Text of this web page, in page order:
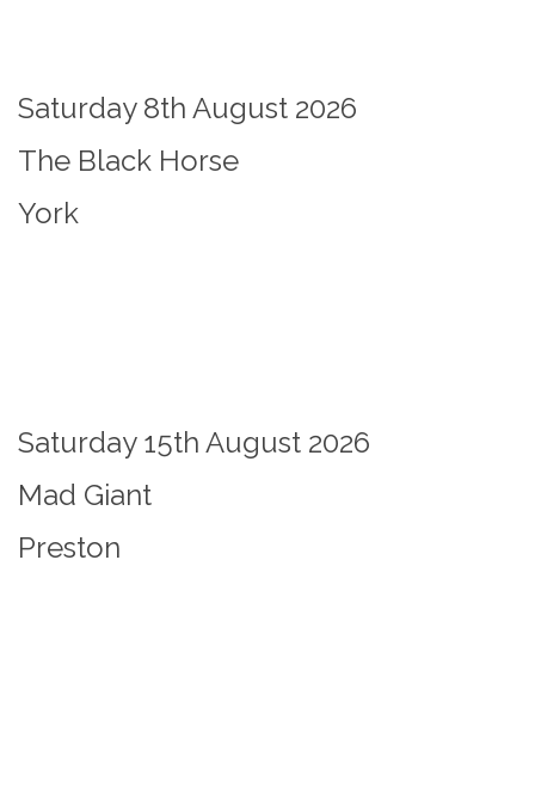
Saturday 8th August 2026
The Black Horse
York
Saturday 15th August 2026
Mad Giant
Preston